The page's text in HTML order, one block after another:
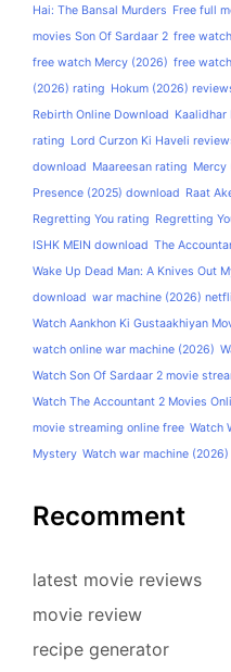
Hai: The Bansal Murders Free full
movies Son Of Sardaar 2 free
free watch Mercy (2026) free
(2026) rating Hokum (2026)
Rebirth Online Download Kaalidhar
rating Lord Curzon Ki Haveli
download Maareesan rating Mercy
Presence (2025) download Raat
Regretting You rating Regretting
ISHK MEIN download The
Wake Up Dead Man: A Knives Out
download war machine (2026)
Watch Aankhon Ki Gustaakhiyan
watch online war machine (2026)
Watch Son Of Sardaar 2 movie
Watch The Accountant 2 Movies
movie streaming online free Watch
Mystery Watch war machine
Recomment
latest movie reviews
movie review
recipe generator